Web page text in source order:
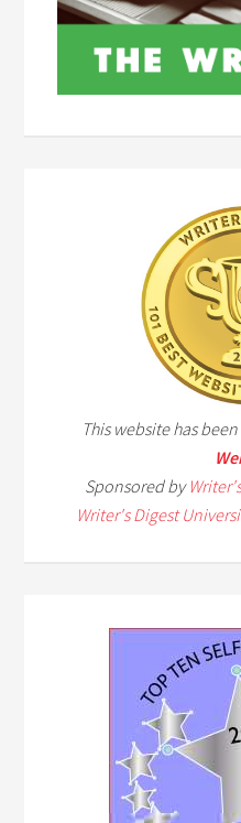
This website has
Sponsored by
Writer's Digest